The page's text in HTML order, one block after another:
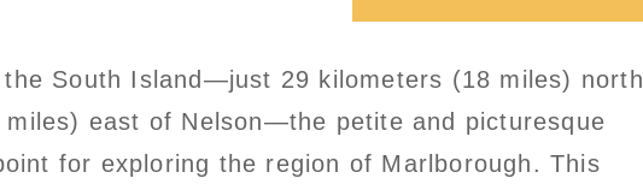
South Island—just 29 kilometers (18 miles) north
east of Nelson—the petite and picturesque
for exploring the region of Marlborough. This